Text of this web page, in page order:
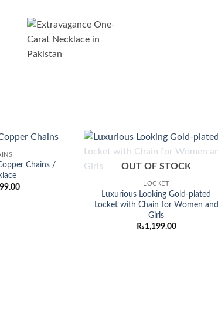
Add to
Chains /
OUT OF STOCK
LOCKET
Luxurious Looking Gold-plated
Locket with Chain for Women and
Girls
₨1,199.00